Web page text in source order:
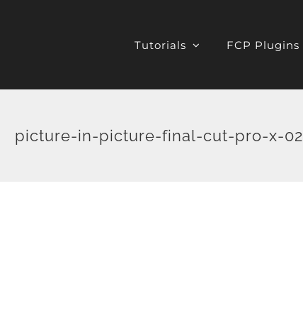
Tutorials FCP Plugins
picture-in-picture-final-cut-pro-x-02